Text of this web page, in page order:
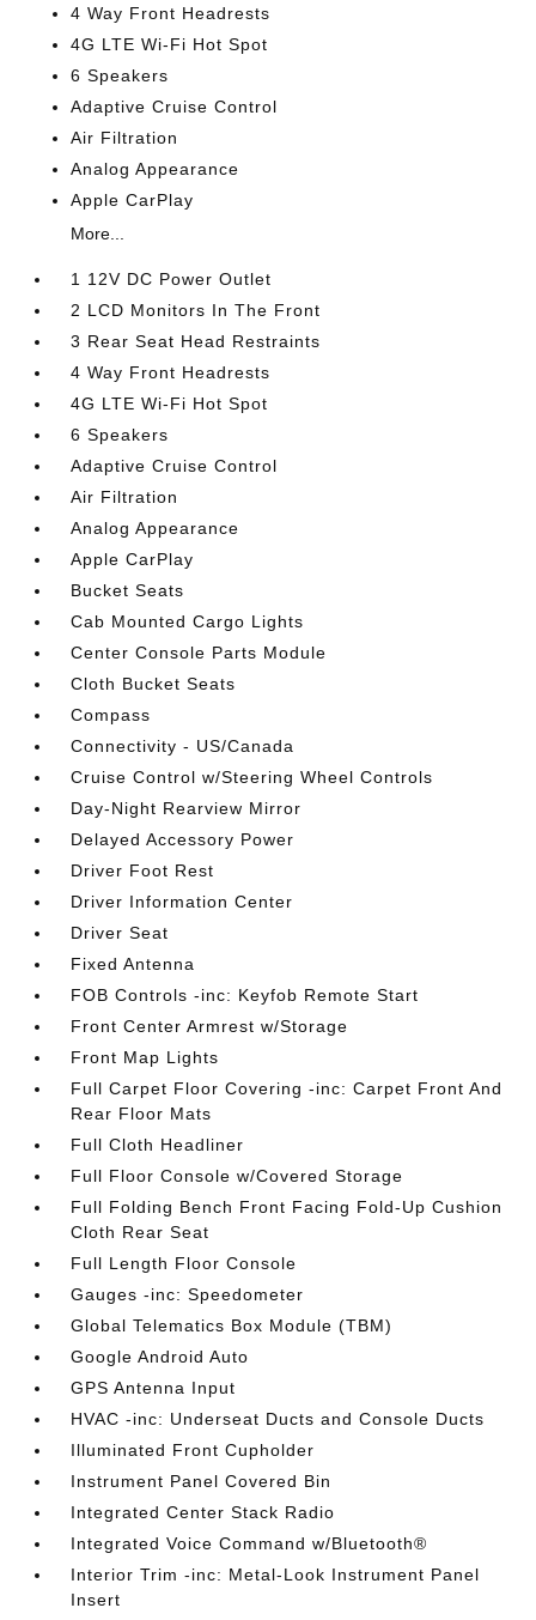
4 Way Front Headrests
4G LTE Wi-Fi Hot Spot
6 Speakers
Adaptive Cruise Control
Air Filtration
Analog Appearance
Apple CarPlay
More...
1 12V DC Power Outlet
2 LCD Monitors In The Front
3 Rear Seat Head Restraints
4 Way Front Headrests
4G LTE Wi-Fi Hot Spot
6 Speakers
Adaptive Cruise Control
Air Filtration
Analog Appearance
Apple CarPlay
Bucket Seats
Cab Mounted Cargo Lights
Center Console Parts Module
Cloth Bucket Seats
Compass
Connectivity - US/Canada
Cruise Control w/Steering Wheel Controls
Day-Night Rearview Mirror
Delayed Accessory Power
Driver Foot Rest
Driver Information Center
Driver Seat
Fixed Antenna
FOB Controls -inc: Keyfob Remote Start
Front Center Armrest w/Storage
Front Map Lights
Full Carpet Floor Covering -inc: Carpet Front And
Rear Floor Mats
Full Cloth Headliner
Full Floor Console w/Covered Storage
Full Folding Bench Front Facing Fold-Up Cushion
Cloth Rear Seat
Full Length Floor Console
Gauges -inc: Speedometer
Global Telematics Box Module (TBM)
Google Android Auto
GPS Antenna Input
HVAC -inc: Underseat Ducts and Console Ducts
Illuminated Front Cupholder
Instrument Panel Covered Bin
Integrated Center Stack Radio
Integrated Voice Command w/Bluetooth®
Interior Trim -inc: Metal-Look Instrument Panel
Insert